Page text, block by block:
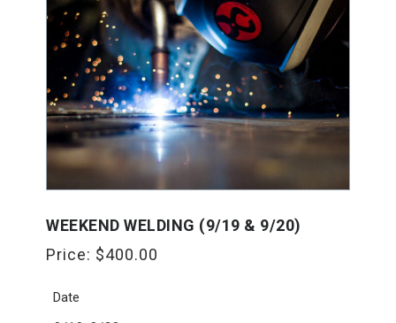
WEEKEND WELDING (9/19 & 9/20)
Price: $400.00
Date